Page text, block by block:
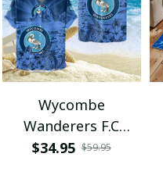
Wycombe
Wanderers F.C
VITQ1087
$34.95 $59.95